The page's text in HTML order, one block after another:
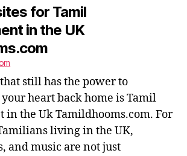
for Tamil
in the UK
still has the power to
heart back home is Tamil
the Uk Tamildhooms.com. For
living in the UK,
and music are not just